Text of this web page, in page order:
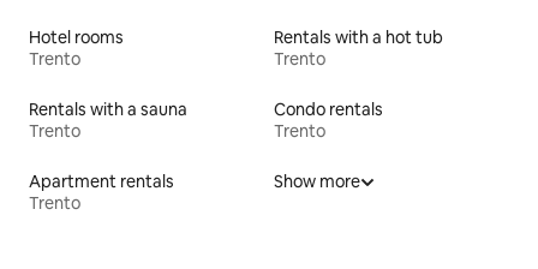
Hotel rooms
Trento
Rentals with a hot tub
Trento
Rentals with a sauna
Trento
Condo rentals
Trento
Apartment rentals
Trento
Show more